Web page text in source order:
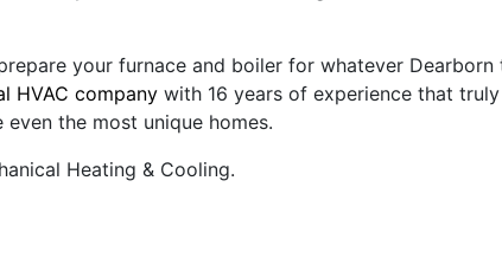
your furnace and boiler for whatever Dearborn
HVAC company with 16 years of experience that
even the most unique homes.
Heating & Cooling.